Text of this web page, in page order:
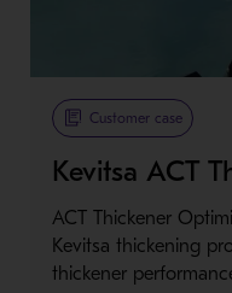
Metso PlusCustomer case
Kevitsa ACT
ACT Thickener
Kevitsa thickening
thickener